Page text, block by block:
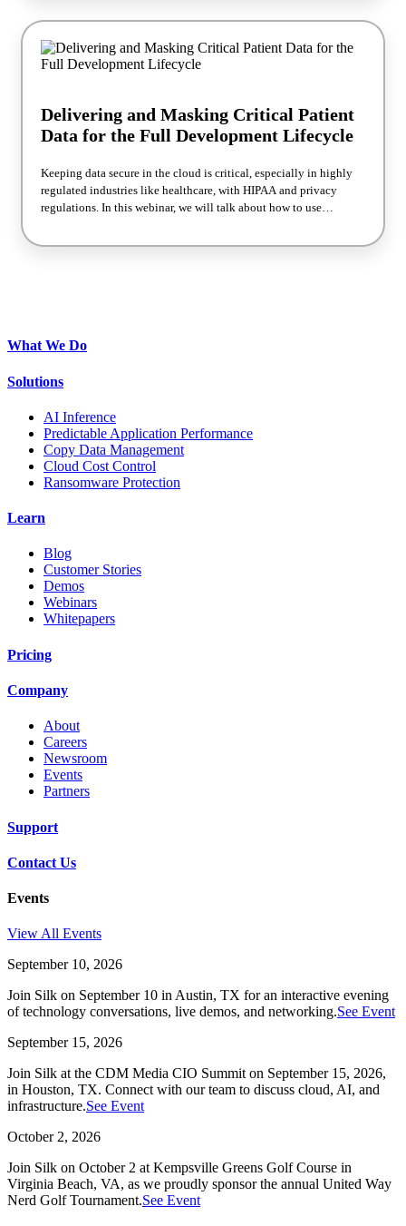
manage their cloud resources more effectively and save
themselves from cloud repatriation, ESG and Silk have partnered
together to produce this BrightTALK Custom Talk webinar. Tune
Delivering and Masking Critical Patient
Data for the Full Development Lifecycle
Keeping data secure in the cloud is critical, especially in highly
regulated industries like healthcare, with HIPAA and privacy
regulations. In this webinar, we will talk about how to use
development environments. We will use an example case study
What We Do
Solutions
AI Inference
Predictable Application Performance
Copy Data Management
Cloud Cost Control
Ransomware Protection
Learn
Blog
Customer Stories
Demos
Webinars
Whitepapers
Pricing
Company
About
Careers
Newsroom
Events
Partners
Support
Contact Us
Events
View All Events
September 10, 2026
Join Silk on September 10 in Austin, TX for an interactive evening
of technology conversations, live demos, and networking.See Event
September 15, 2026
Join Silk at the CDM Media CIO Summit on September 15, 2026,
in Houston, TX. Connect with our team to discuss cloud, AI, and
infrastructure.See Event
October 2, 2026
Join Silk on October 2 at Kempsville Greens Golf Course in
Virginia Beach, VA, as we proudly sponsor the annual United Way
Nerd Golf Tournament.See Event